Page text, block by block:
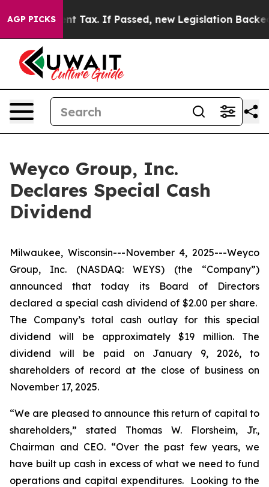
AGP PICKS
a 20-Cent Tax. If Passed, new Legislation
Weyco Group, Inc.
Declares Special Cash
Dividend
Milwaukee, Wisconsin---November 4, 2025---Weyco
Group, Inc. (NASDAQ: WEYS) (the “Company”)
announced that today its Board of Directors
declared a special cash dividend of $2.00 per share.
The Company’s total cash outlay for this special
dividend will be approximately $19 million. The
dividend will be paid on January 9, 2026, to
shareholders of record at the close of business on
November 17, 2025.
“We are pleased to announce this return of capital to
shareholders,” stated Thomas W. Florsheim, Jr.,
Chairman and CEO. “Over the past few years, we
have built up cash in excess of what we need to fund
operations and capital expenditures. Looking to the